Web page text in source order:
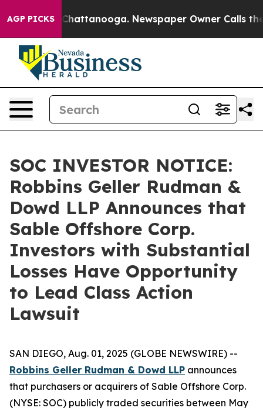
AGP PICKS
in Chattanooga. Newspaper Owner Calls the
SOC INVESTOR NOTICE:
Robbins Geller Rudman &
Dowd LLP Announces that
Sable Offshore Corp.
Investors with Substantial
Losses Have Opportunity
to Lead Class Action
Lawsuit
SAN DIEGO, Aug. 01, 2025 (GLOBE NEWSWIRE) --
Robbins Geller Rudman & Dowd LLP announces
that purchasers or acquirers of Sable Offshore Corp.
(NYSE: SOC) publicly traded securities between May